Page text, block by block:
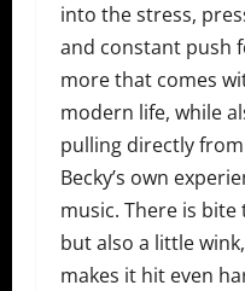
into the stress,
and constant push
more that comes
modern life, while
pulling directly from
Becky’s own
music. There is bite
but also a little
makes it hit even